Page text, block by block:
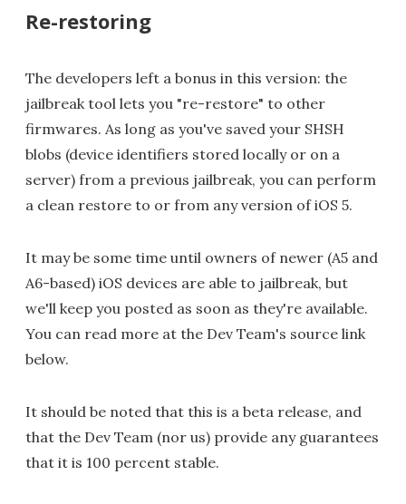
Re-restoring
The developers left a bonus in this version: the
jailbreak tool lets you "re-restore" to other
firmwares. As long as you've saved your SHSH
blobs (device identifiers stored locally or on a
server) from a previous jailbreak, you can perform
a clean restore to or from any version of iOS 5.
It may be some time until owners of newer (A5 and
A6-based) iOS devices are able to jailbreak, but
we'll keep you posted as soon as they're available.
You can read more at the Dev Team's source link
below.
It should be noted that this is a beta release, and
that the Dev Team (nor us) provide any guarantees
that it is 100 percent stable.